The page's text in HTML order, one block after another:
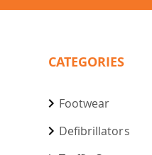
CATEGORIES
Footwear
Defibrillators